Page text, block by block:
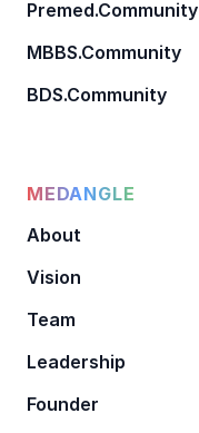
Premed.Community
MBBS.Community
BDS.Community
MEDANGLE
About
Vision
Team
Leadership
Founder